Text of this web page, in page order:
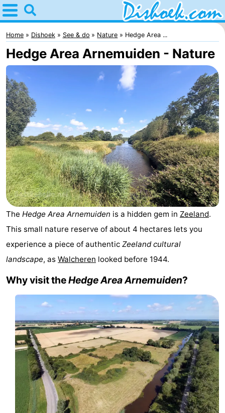
Home
Dishoek
Tips
For
kids
Spend
the
night
Apartments
-
Duinhof
Klein
Dishoek
-
Martina
-
Noordzee
Dishoek
Bed
breakfasts)
Cottages
-
Klein
Dishoek
Duinzicht
Galgewei
Meerpaal
Noordzee
Home Dishoek See & do Nature Hedge Area ...
Hedge Area Arnemuiden - Nature
The Hedge Area Arnemuiden is a hidden gem in Zeeland.
This small nature reserve of about 4 hectares lets you
experience a piece of authentic Zeeland cultural
landscape, as Walcheren looked before 1944.
Why visit theHedge Area Arnemuiden?